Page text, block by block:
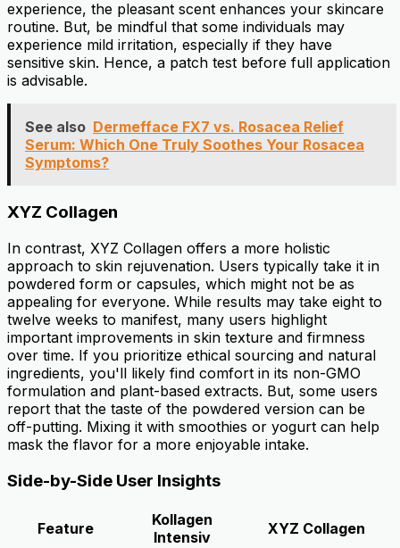
experience, the pleasant scent enhances your skincare
routine. But, be mindful that some individuals may
experience mild irritation, especially if they have
sensitive skin. Hence, a patch test before full application
is advisable.
See also Dermefface FX7 vs. Rosacea Relief
Serum: Which One Truly Soothes Your Rosacea
Symptoms?
XYZ Collagen
In contrast, XYZ Collagen offers a more holistic
approach to skin rejuvenation. Users typically take it in
powdered form or capsules, which might not be as
appealing for everyone. While results may take eight to
twelve weeks to manifest, many users highlight
important improvements in skin texture and firmness
over time. If you prioritize ethical sourcing and natural
ingredients, you'll likely find comfort in its non-GMO
formulation and plant-based extracts. But, some users
report that the taste of the powdered version can be
off-putting. Mixing it with smoothies or yogurt can help
mask the flavor for a more enjoyable intake.
Side-by-Side User Insights
Feature
Kollagen
Intensiv
XYZ Collagen